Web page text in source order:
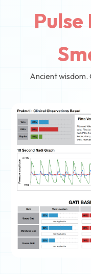
Ancient wisdom.